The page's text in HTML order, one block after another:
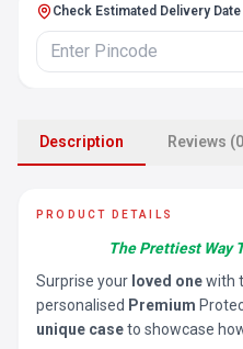
Check Estimated Delivery Date
Description Reviews
PRODUCT DETAILS
The Prettiest Way
Surprise your loved onewith
personalised Premium
unique caseto showcase